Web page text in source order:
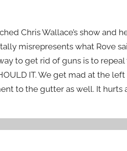
Chris Wallace’s show and
misrepresents what Rove
to get rid of guns is to
IT. We get mad at the
to the gutter as well. It hurts